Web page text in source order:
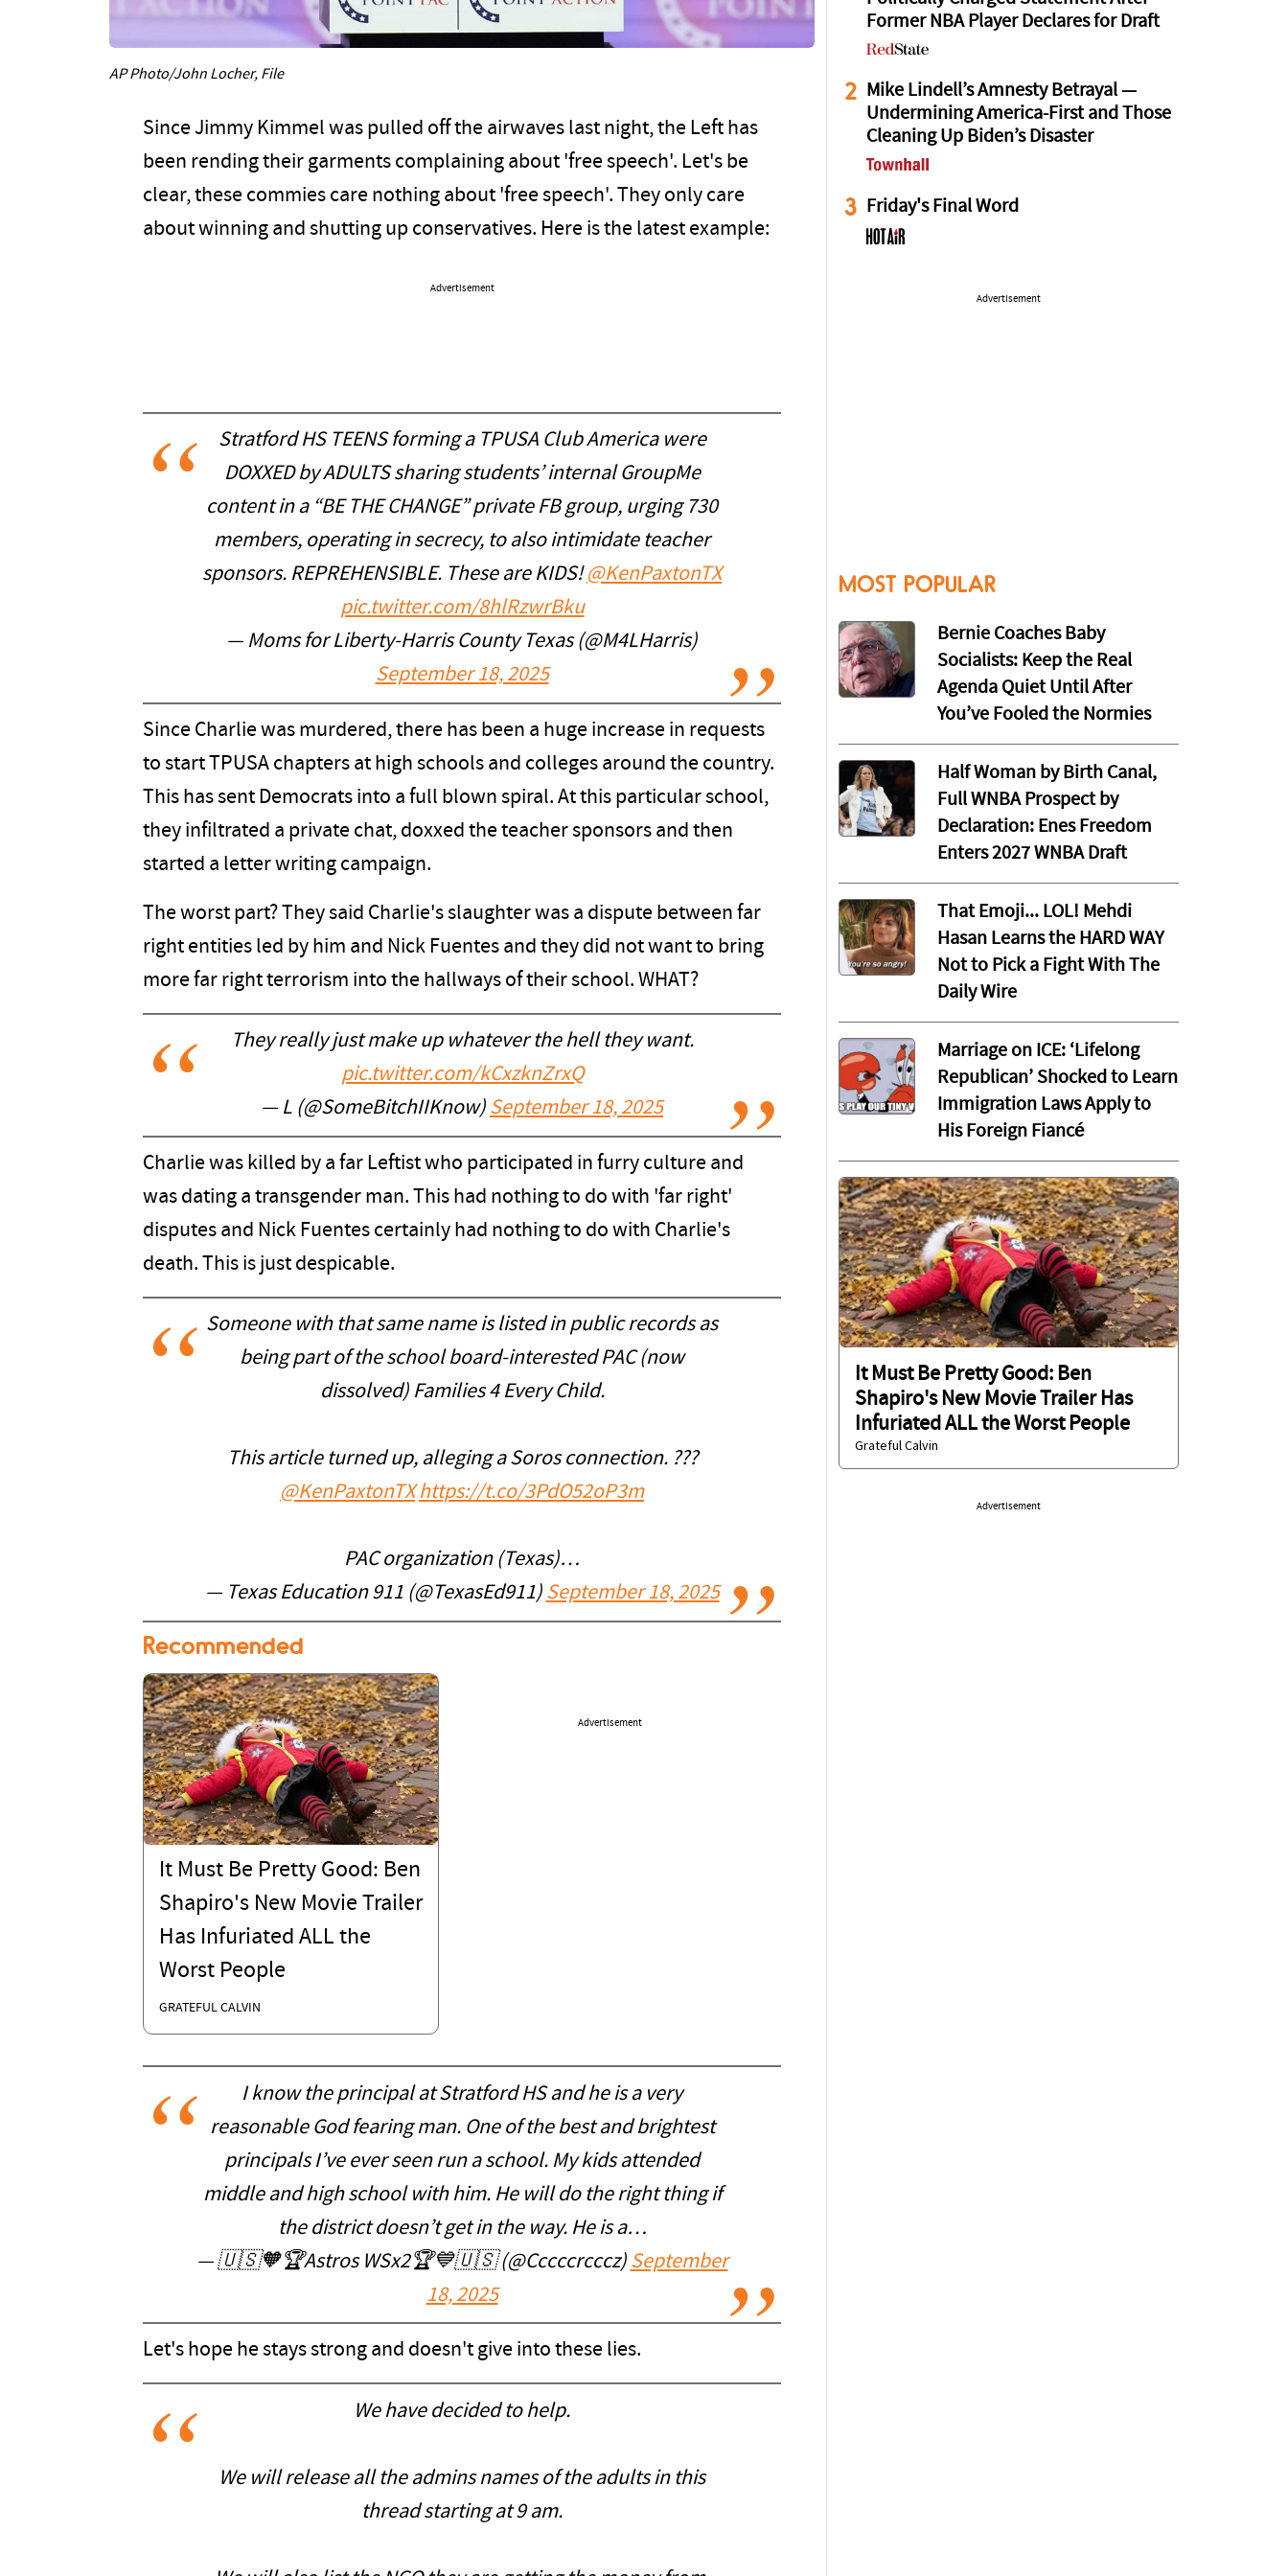
AP Photo/John Locher, File
Since Jimmy Kimmel was pulled off the airwaves last night, the Left has
been rending their garments complaining about 'free speech'. Let's be
clear, these commies care nothing about 'free speech'. They only care
about winning and shutting up conservatives. Here is the latest example:
Advertisement
Stratford HS TEENS forming a TPUSA Club America were
DOXXED by ADULTS sharing students’ internal GroupMe
content in a “BE THE CHANGE” private FB group, urging 730
members, operating in secrecy, to also intimidate teacher
sponsors. REPREHENSIBLE. These are KIDS!@KenPaxtonTX
pic.twitter.com/8hlRzwrBku
— Moms for Liberty-Harris County Texas (@M4LHarris)
September 18, 2025
Since Charlie was murdered, there has been a huge increase in requests
to start TPUSA chapters at high schools and colleges around the country.
This has sent Democrats into a full blown spiral. At this particular school,
they infiltrated a private chat, doxxed the teacher sponsors and then
started a letter writing campaign.
The worst part? They said Charlie's slaughter was a dispute between far
right entities led by him and Nick Fuentes and they did not want to bring
more far right terrorism into the hallways of their school. WHAT?
They really just make up whatever the hell they want.
pic.twitter.com/kCxzknZrxQ
— L (@SomeBitchIIKnow) September 18, 2025
Charlie was killed by a far Leftist who participated in furry culture and
was dating a transgender man. This had nothing to do with 'far right'
disputes and Nick Fuentes certainly had nothing to do with Charlie's
death. This is just despicable.
Someone with that same name is listed in public records as
being part of the school board-interested PAC (now
dissolved) Families 4 Every Child.
This article turned up, alleging a Soros connection. ???
@KenPaxtonTX https://t.co/3PdO52oP3m
PAC organization (Texas)…
— Texas Education 911 (@TexasEd911) September 18, 2025
Recommended
It Must Be Pretty Good: Ben
Shapiro's New Movie Trailer
Has Infuriated ALL the
Worst People
GRATEFUL CALVIN
Advertisement
I know the principal at Stratford HS and he is a very
reasonable God fearing man. One of the best and brightest
principals I’ve ever seen run a school. My kids attended
middle and high school with him. He will do the right thing if
the district doesn’t get in the way. He is a…
— 🇺🇸🧡🏆Astros WSx2🏆💙🇺🇸 (@Cccccrcccz) September
18, 2025
Let's hope he stays strong and doesn't give into these lies.
We have decided to help.
We will release all the admins names of the adults in this
thread starting at 9 am.
Former NBA Player Declares for Draft
2 Mike Lindell’s Amnesty Betrayal —
Undermining America-First and Those
Cleaning Up Biden’s Disaster
3 Friday's Final Word
Advertisement
MOST POPULAR
Bernie Coaches Baby
Socialists: Keep the Real
Agenda Quiet Until After
You’ve Fooled the Normies
Half Woman by Birth Canal,
Full WNBA Prospect by
Declaration: Enes Freedom
Enters 2027 WNBA Draft
That Emoji... LOL! Mehdi
Hasan Learns the HARD WAY
Not to Pick a Fight With The
Daily Wire
Marriage on ICE: ‘Lifelong
Republican’ Shocked to Learn
Immigration Laws Apply to
His Foreign Fiancé
It Must Be Pretty Good: Ben
Shapiro's New Movie Trailer Has
Infuriated ALL the Worst People
Grateful Calvin
Advertisement